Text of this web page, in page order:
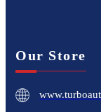
Our Store